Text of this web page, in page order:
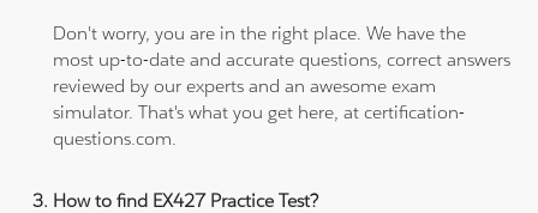
Don't worry, you are in the right place. We have the
most up-to-date and accurate questions, correct answers
reviewed by our experts and an awesome exam
simulator. That's what you get here, at certification-
questions.com.
How to find EX427 Practice Test?